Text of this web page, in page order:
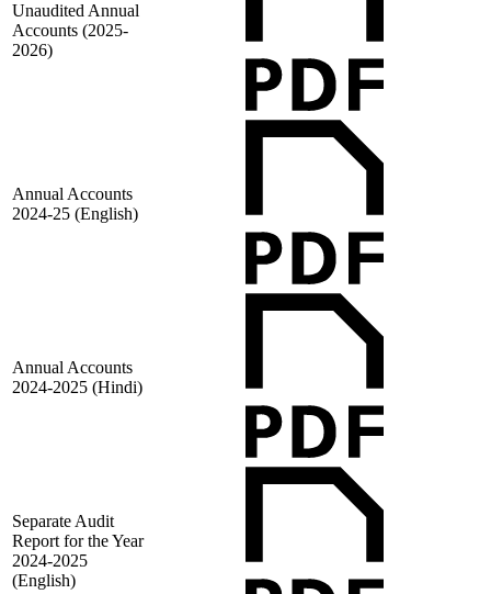
Unaudited Annual
Accounts (2025-
2026)
Annual Accounts
2024-25 (English)
Annual Accounts
2024-2025 (Hindi)
Separate Audit
Report for the Year
2024-2025
(English)